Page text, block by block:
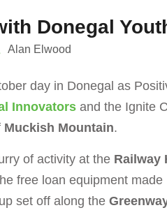
Donegal
Alan Elwood
day in Donegal as
Innovators and the Ignite
Muckish Mountain.
of activity at the Railway
free loan equipment
set off along the